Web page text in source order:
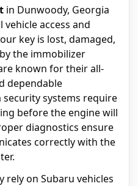
in Dunwoody, Georgia
access and
key is lost, damaged,
the immobilizer
known for their all-
dependable
systems require
before the engine will
diagnostics ensure
correctly with the
rely on Subaru vehicles